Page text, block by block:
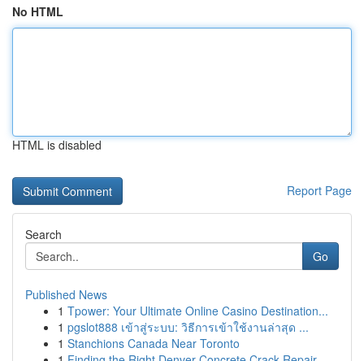
No HTML
HTML is disabled
Report Page
Search
Go
Published News
1 Tpower: Your Ultimate Online Casino Destination...
1 pgslot888 เข้าสู่ระบบ: วิธีการเข้าใช้งานล่าสุด ...
1 Stanchions Canada Near Toronto